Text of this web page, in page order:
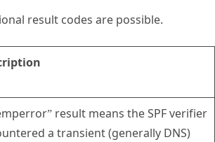
result codes are possible.
result means the SPF verifier
a transient (generally DNS)